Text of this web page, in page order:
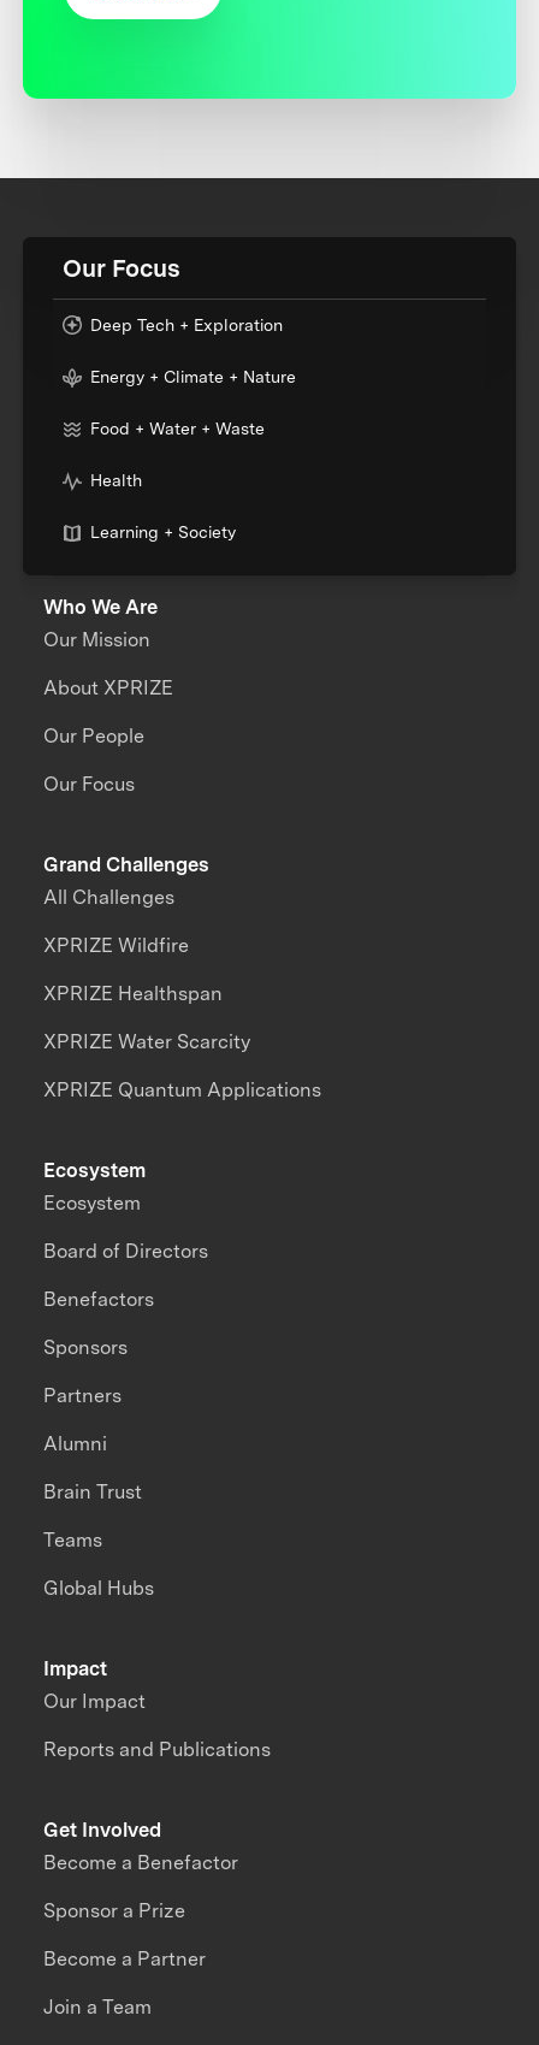
Our Focus
Deep Tech + Exploration
Energy + Climate + Nature
Food + Water + Waste
Health
Learning + Society
Who We Are
Our Mission
About XPRIZE
Our People
Our Focus
Grand Challenges
All Challenges
XPRIZE Wildfire
XPRIZE Healthspan
XPRIZE Water Scarcity
XPRIZE Quantum Applications
Impact
Our Impact
Reports and Publications
Ecosystem
Ecosystem
Board of Directors
Benefactors
Sponsors
Partners
Alumni
Brain Trust
Teams
Global Hubs
Get Involved
Become a Benefactor
Sponsor a Prize
Become a Partner
Join a Team